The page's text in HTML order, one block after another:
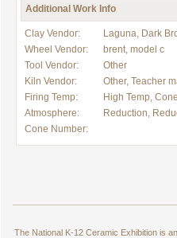
Additional Work Info
Clay Vendor:
Laguna, Dark
Wheel Vendor:
brent, model c
Tool Vendor:
Other
Kiln Vendor:
Other, Teacher
Firing Temp:
High Temp,
Atmosphere:
Reduction,
Cone Number:
The National K-12 Ceramic Exhibition is